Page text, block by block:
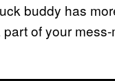
buddy has
part of your